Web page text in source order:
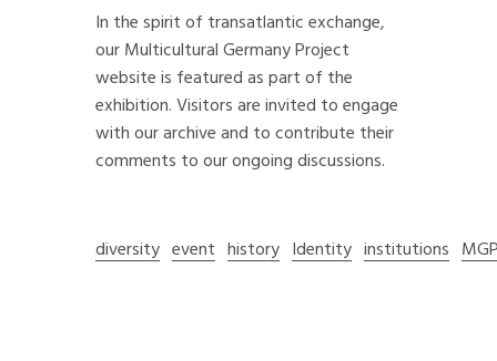
In the spirit of transatlantic exchange,
our Multicultural Germany Project
website is featured as part of the
exhibition. Visitors are invited to engage
with our archive and to contribute their
comments to our ongoing discussions.
diversity event history Identity institutions